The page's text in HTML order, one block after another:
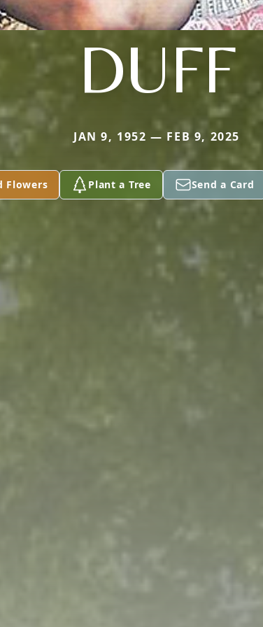
DUFF
JAN 9, 1952 — FEB 9, 2025
Flowers Plant a Tree Send a Card